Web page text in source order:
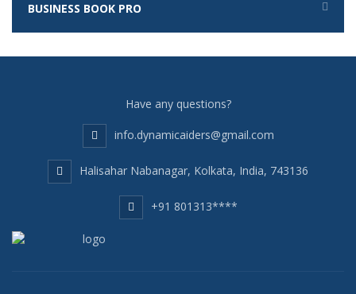
BUSINESS BOOK PRO
Have any questions?
info.dynamicaiders@gmail.com
Halisahar Nabanagar, Kolkata, India, 743136
+91 801313****